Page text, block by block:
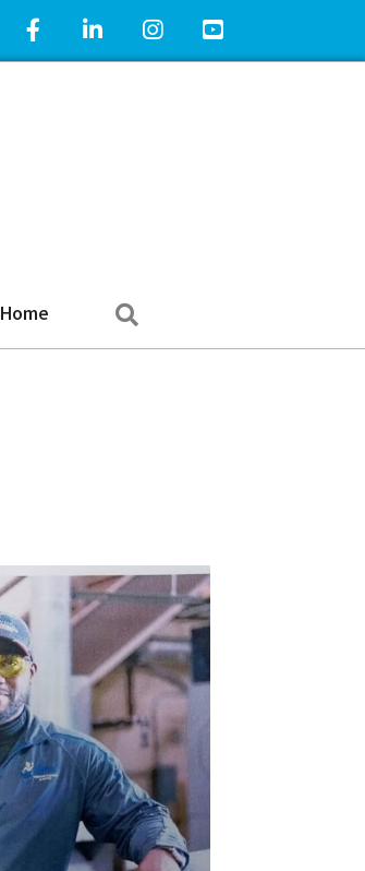
Facebook IconLinkedIn IconInstagram IconYouTube Icon
Home